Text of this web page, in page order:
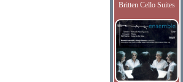
Britten Cello Suites